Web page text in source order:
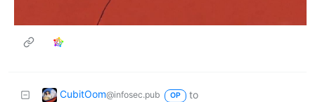
CubitOom@infosec.pub OP
to